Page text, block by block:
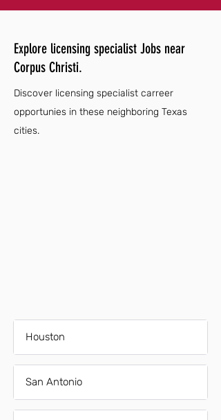
Explore licensing specialist Jobs near
Corpus Christi.
Discover licensing specialist carreer
opportunies in these neighboring Texas
cities.
Houston
San Antonio